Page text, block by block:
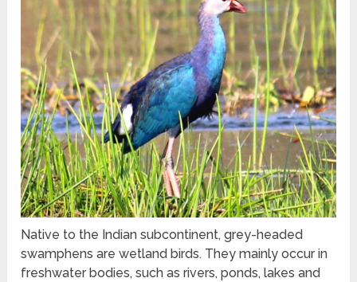
Native to the Indian subcontinent, grey-headed
swamphens are wetland birds. They mainly occur in
freshwater bodies, such as rivers, ponds, lakes and